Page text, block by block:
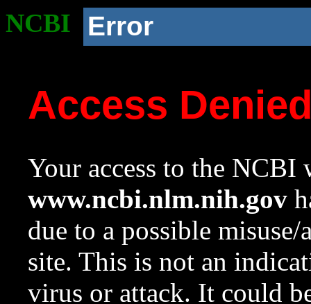
NCBI Error
Access
Your access to the NCBI
www.ncbi.nlm.nih.gov
due to a possible
site. This is not an
virus or attack. It could